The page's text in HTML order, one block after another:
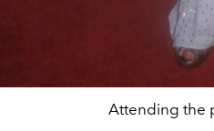
Attending the